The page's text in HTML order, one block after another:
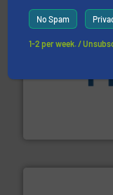
baling of the
No Spam
1-2 per week. /